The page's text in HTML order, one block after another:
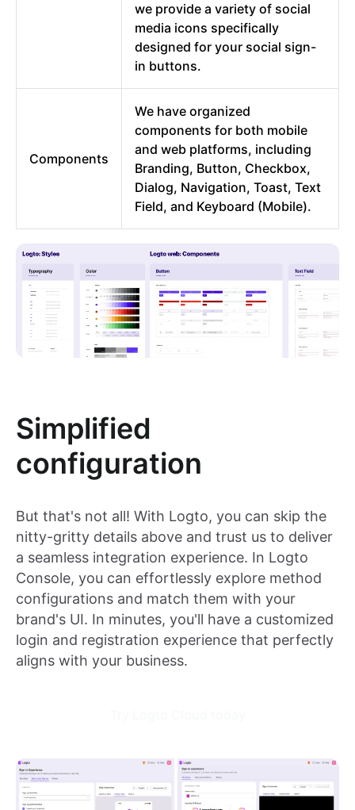
we provide a variety of social
media icons specifically
designed for your social sign-
in buttons.
Components
We have organized
components for both mobile
and web platforms, including
Branding, Button, Checkbox,
Dialog, Navigation, Toast, Text
Field, and Keyboard (Mobile).
Simplified
configuration
But that's not all! With Logto, you can skip the
nitty-gritty details above and trust us to deliver
a seamless integration experience. In Logto
Console, you can effortlessly explore method
configurations and match them with your
brand's UI. In minutes, you'll have a customized
login and registration experience that perfectly
aligns with your business.